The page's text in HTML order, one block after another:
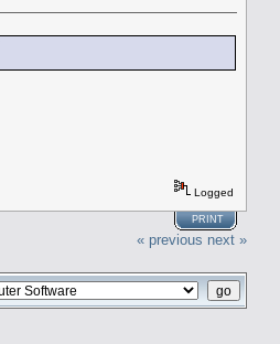
Logged
PRINT
« previous next »